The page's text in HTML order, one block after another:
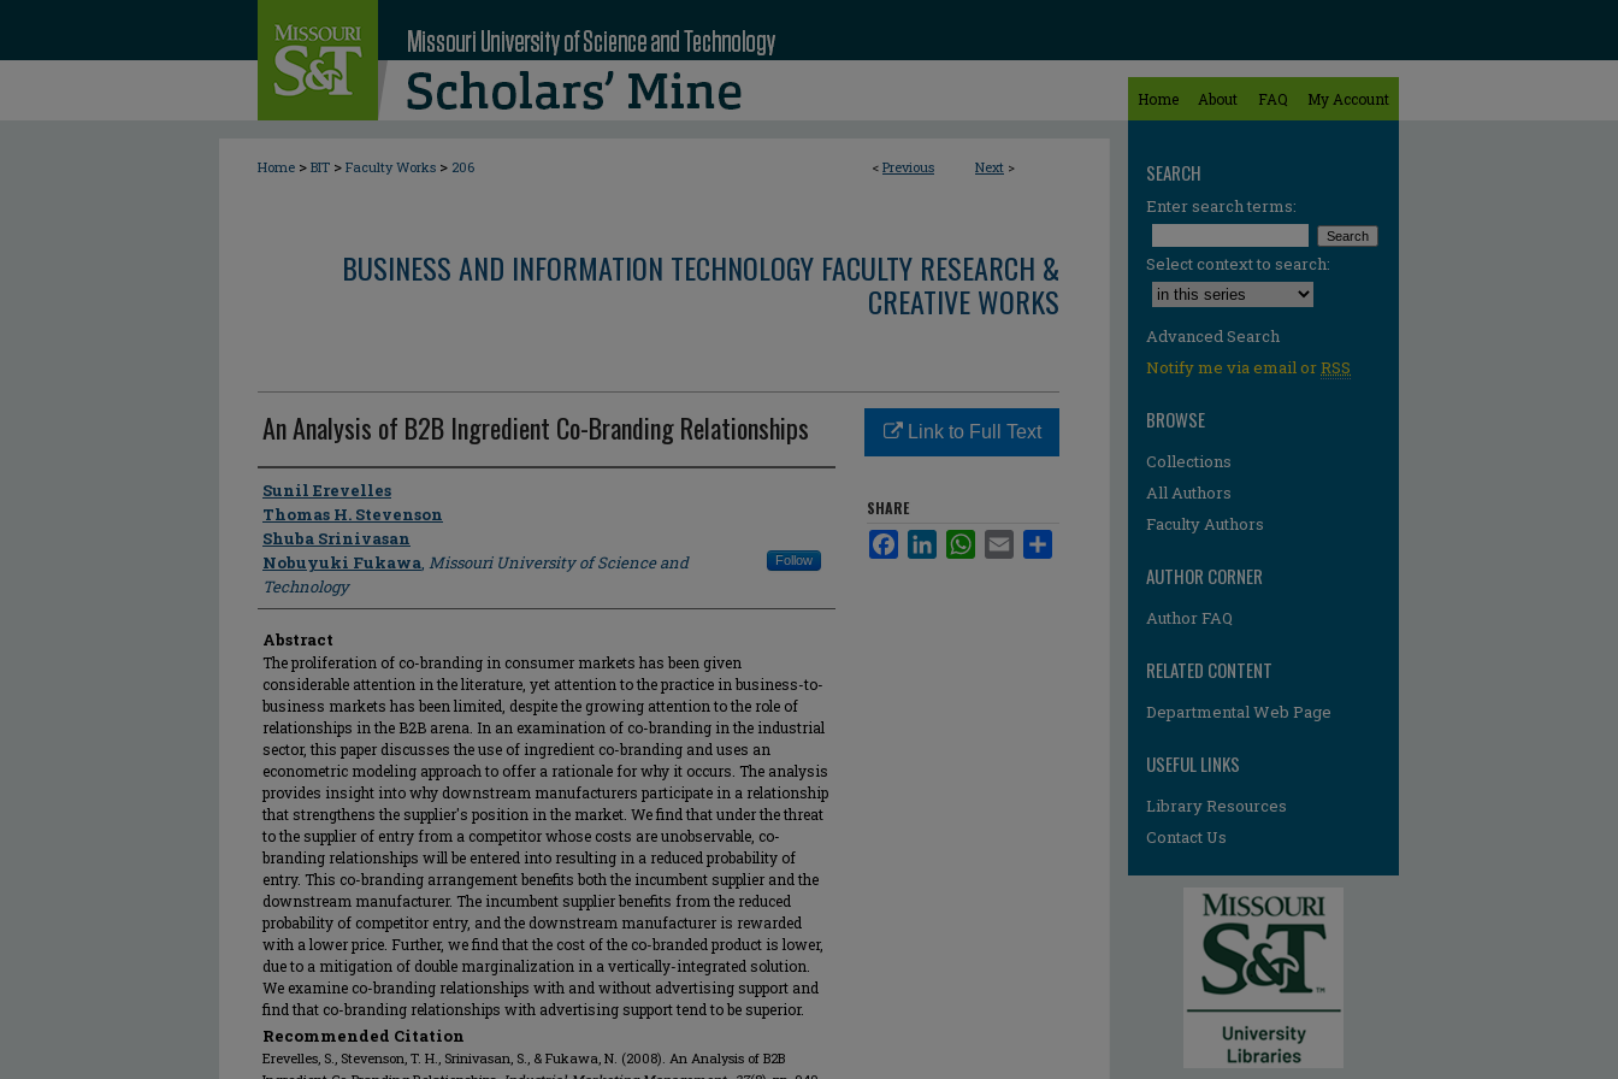
Home About FAQ My Account
< Previous Next >
Home > BIT > Faculty Works > 206
BUSINESS AND INFORMATION TECHNOLOGY FACULTY RESEARCH &
CREATIVE WORKS
An Analysis of B2B Ingredient Co-Branding Relationships
Author
Sunil Erevelles
Thomas H. Stevenson
Shuba Srinivasan
Nobuyuki Fukawa, Missouri University of Science and
Technology
Follow
Abstract
The proliferation of co-branding in consumer markets has been given
considerable attention in the literature, yet attention to the practice in business-to-
business markets has been limited, despite the growing attention to the role of
relationships in the B2B arena. In an examination of co-branding in the industrial
sector, this paper discusses the use of ingredient co-branding and uses an
econometric modeling approach to offer a rationale for why it occurs. The analysis
provides insight into why downstream manufacturers participate in a relationship
that strengthens the supplier's position in the market. We find that under the threat
to the supplier of entry from a competitor whose costs are unobservable, co-
branding relationships will be entered into resulting in a reduced probability of
entry. This co-branding arrangement benefits both the incumbent supplier and the
downstream manufacturer. The incumbent supplier benefits from the reduced
probability of competitor entry, and the downstream manufacturer is rewarded
with a lower price. Further, we find that the cost of the co-branded product is lower,
due to a mitigation of double marginalization in a vertically-integrated solution.
We examine co-branding relationships with and without advertising support and
find that co-branding relationships with advertising support tend to be superior.
Recommended Citation
Erevelles, S., Stevenson, T. H., Srinivasan, S., & Fukawa, N. (2008). An Analysis of B2B
Link to Full Text
SHARE
FacebookLinkedInWhatsApp
Email
SEARCH
Enter search terms:
Select context to search:
Advanced Search
Notify me via email orRSS
BROWSE
Collections
All Authors
Faculty Authors
AUTHOR CORNER
Author FAQ
RELATED CONTENT
Departmental Web Page
USEFUL LINKS
Library Resources
Contact Us